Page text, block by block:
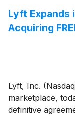
Lyft Expands
Acquiring
Lyft, Inc.
marketplace,
definitive